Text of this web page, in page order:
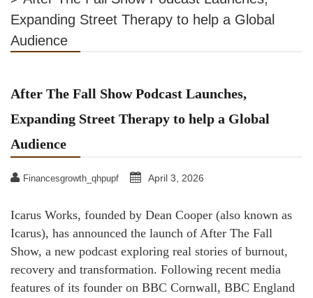
Expanding Street Therapy to help a Global
Audience
After The Fall Show Podcast Launches,
Expanding Street Therapy to help a Global
Audience
Financesgrowth_qhpupf April 3, 2026
Icarus Works, founded by Dean Cooper (also known as
Icarus), has announced the launch of After The Fall
Show, a new podcast exploring real stories of burnout,
recovery and transformation. Following recent media
features of its founder on BBC Cornwall, BBC England